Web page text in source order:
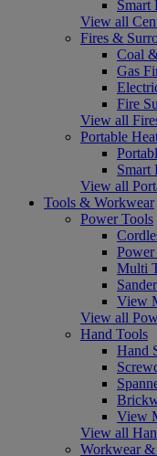
Smart
View all
Fires &
Coal
Gas
Fire
View all
Portable
Smart
View all
Tools & Workwear
Power Tools
Power
Multi
View
View all
Hand Tools
Hand
View
View all
Workwear &